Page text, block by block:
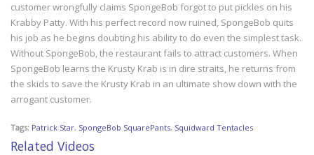
customer wrongfully claims SpongeBob forgot to put pickles on his
Krabby Patty. With his perfect record now ruined, SpongeBob quits
his job as he begins doubting his ability to do even the simplest task.
Without SpongeBob, the restaurant fails to attract customers. When
SpongeBob learns the Krusty Krab is in dire straits, he returns from
the skids to save the Krusty Krab in an ultimate show down with the
arrogant customer.
Tags: Patrick Star, SpongeBob SquarePants, Squidward Tentacles
Related Videos